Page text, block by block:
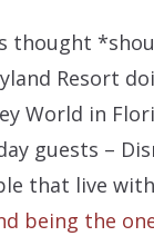
thought
Resort
World in
guests –
that live
being the